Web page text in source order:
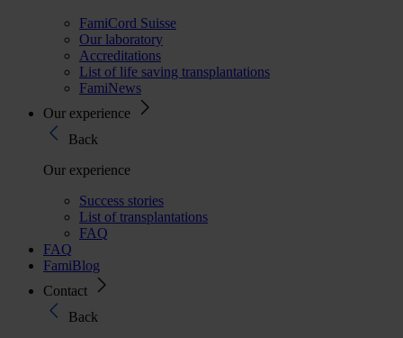
FamiCord Suisse
Our laboratory
Accreditations
List of life saving transplantations
FamiNews
Our experience
Back
Our experience
Success stories
List of transplantations
FAQ
FAQ
FamiBlog
Contact
Back